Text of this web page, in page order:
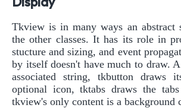
Display
Tkview is in many ways an abstract
the other classes. It has its role in
stucture and sizing, and event
by itself doesn't have much to draw.
associated string, tkbutton draws
optional icon, tktabs draws the
tkview's only content is a background